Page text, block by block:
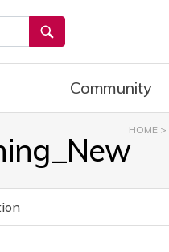
Community
HOME >